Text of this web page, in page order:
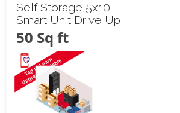
Self Storage 5x10
Smart Unit Drive Up
50 Sq ft